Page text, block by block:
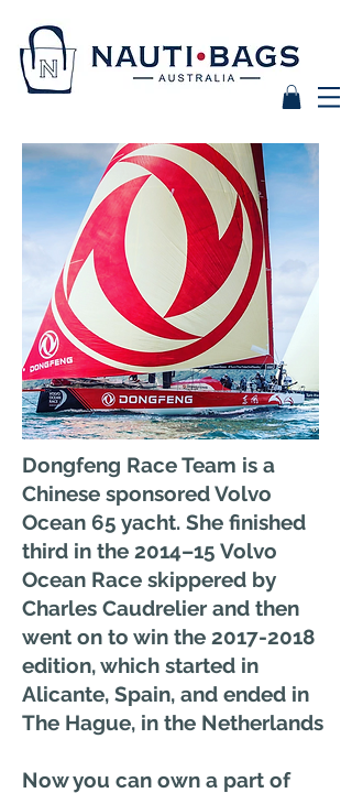
Dongfeng Race Team is a
Chinese sponsored Volvo
Ocean 65 yacht. She finished
third in the 2014–15 Volvo
Ocean Race skippered by
Charles Caudrelier and then
went on to win the 2017-2018
edition, which started in
Alicante, Spain, and ended in
The Hague, in the Netherlands
Now you can own a part of